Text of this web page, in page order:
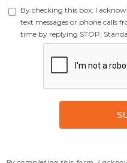
By checking this box, I
text messages or phone calls
time by replying STOP.